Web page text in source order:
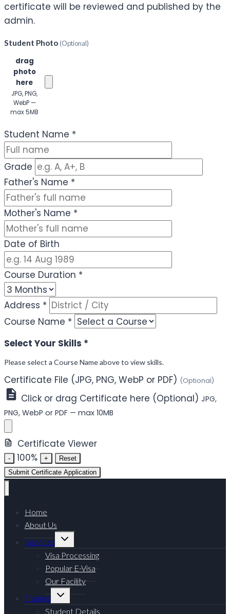
certificate will be reviewed and published by the
admin.
Student Photo(Optional)
drag
photo
here
JPG, PNG,
WebP —
max 5MB
Student Name *
Grade
Father's Name *
Mother's Name *
Date of Birth
Course Duration *
Address *
Course Name *
Select Your Skills *
Please select a Course Name above to view skills.
Certificate File (JPG, PNG, WebP or PDF) (Optional)
Click or drag Certificate here (Optional) JPG,
PNG, WebP or PDF — max 10MB
Certificate Viewer
- 100% +
Reset
Submit Certificate Application
Home
About Us
Services
Toggle
menu
Visa Processing
Popular E-Visa
Our Facility
Training
Toggle
menu
Student Details